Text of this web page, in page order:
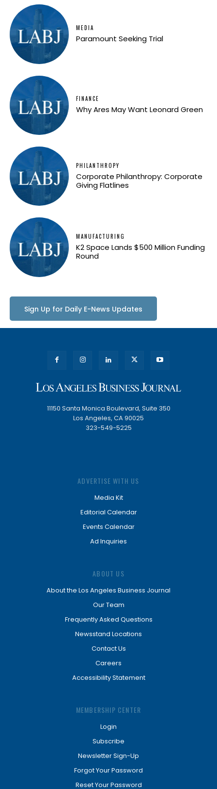
MEDIA
Paramount Seeking Trial
FINANCE
Why Ares May Want Leonard Green
PHILANTHROPY
Corporate Philanthropy: Corporate
Giving Flatlines
MANUFACTURING
K2 Space Lands $500 Million Funding
Round
Sign Up for Daily E-News Updates
11150 Santa Monica Boulevard, Suite 350
Los Angeles, CA 90025
323-549-5225
ADVERTISE WITH US
Media Kit
Editorial Calendar
Events Calendar
Ad Inquiries
ABOUT US
About the Los Angeles Business Journal
Our Team
Frequently Asked Questions
Newsstand Locations
Contact Us
Careers
Accessibility Statement
MEMBERSHIP CENTER
Login
Subscribe
Newsletter Sign-Up
Forgot Your Password
Reset Your Password